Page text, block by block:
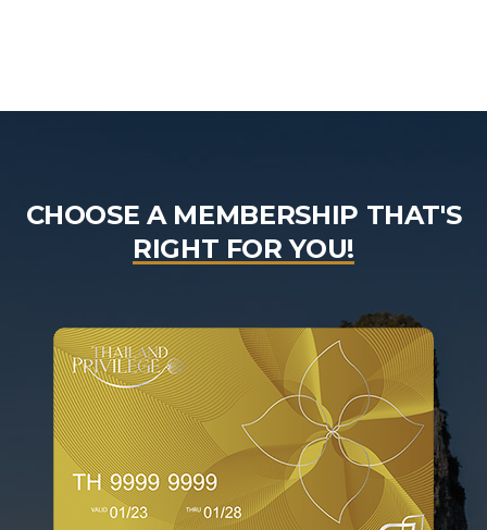
CHOOSE A MEMBERSHIP THAT'S
RIGHT FOR YOU!
10 Years Elite Visa